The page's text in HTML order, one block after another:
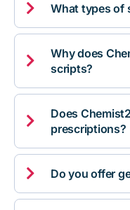
 What types of

Why does
scripts?

Does
prescriptions?
 Do you offer